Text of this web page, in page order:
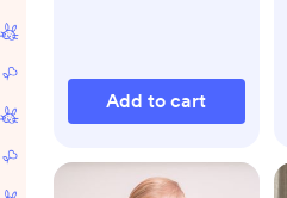
Add to cart